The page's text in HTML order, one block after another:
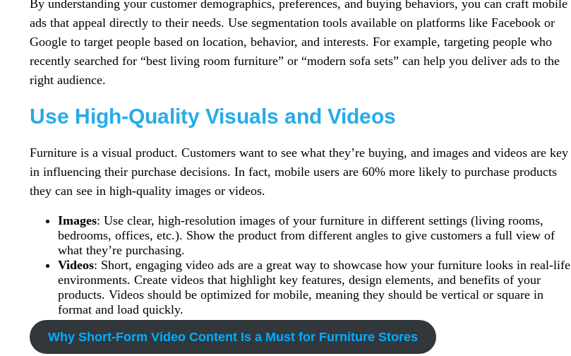
By understanding your customer demographics, preferences, and buying behaviors, you can craft mobile
ads that appeal directly to their needs. Use segmentation tools available on platforms like Facebook or
Google to target people based on location, behavior, and interests. For example, targeting people who
recently searched for “best living room furniture” or “modern sofa sets” can help you deliver ads to the
right audience.
Use High-Quality Visuals and Videos
Furniture is a visual product. Customers want to see what they’re buying, and images and videos are key
in influencing their purchase decisions. In fact, mobile users are 60% more likely to purchase products
they can see in high-quality images or videos.
Images: Use clear, high-resolution images of your furniture in different settings (living rooms,
bedrooms, offices, etc.). Show the product from different angles to give customers a full view of
what they’re purchasing.
Videos: Short, engaging video ads are a great way to showcase how your furniture looks in real-life
environments. Create videos that highlight key features, design elements, and benefits of your
products. Videos should be optimized for mobile, meaning they should be vertical or square in
format and load quickly.
Why Short-Form Video Content Is a Must for Furniture Stores